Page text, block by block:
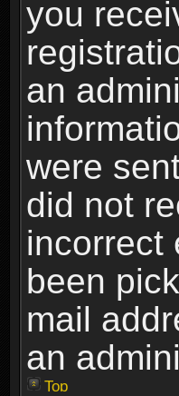
you
an
were
did not
incorrect
been
mail
an
Top